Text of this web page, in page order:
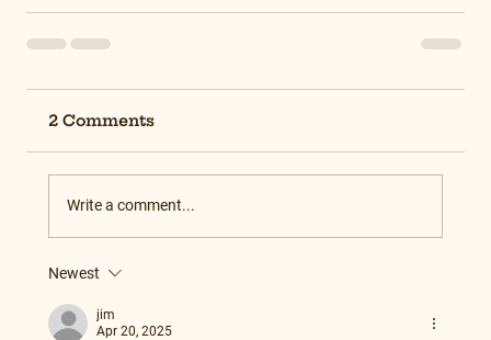
2 Comments
Write a comment...
Newest
jim
Apr 20, 2025